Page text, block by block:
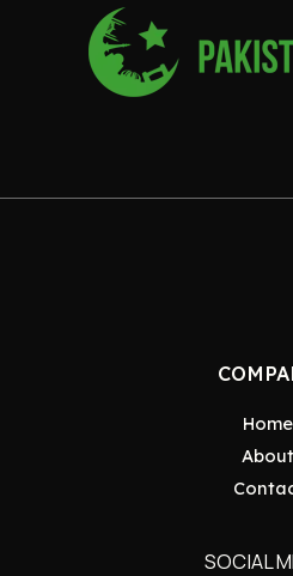
Home
About
SOCIAL